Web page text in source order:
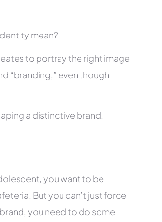
mean?
to portray the right image
“branding,” even though
a distinctive brand.
you want to be
But you can’t just force
you need to do some